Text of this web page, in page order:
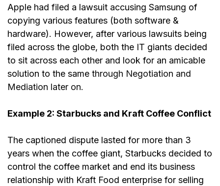
Apple had filed a lawsuit accusing Samsung of
copying various features (both software &
hardware). However, after various lawsuits being
filed across the globe, both the IT giants decided
to sit across each other and look for an amicable
solution to the same through Negotiation and
Mediation later on.
Example 2: Starbucks and Kraft Coffee Conflict
The captioned dispute lasted for more than 3
years when the coffee giant, Starbucks decided to
control the coffee market and end its business
relationship with Kraft Food enterprise for selling